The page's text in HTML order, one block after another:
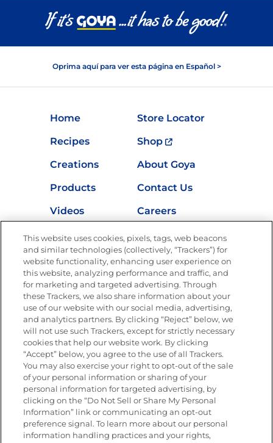
Oprima aquí para ver esta página en Español >
Home
Store Locator
Recipes
Shop
Creations
About Goya
Products
Contact Us
Videos
Careers
Nutrition
Newsletters from La Cocina
Goya®
Get new recipes, special offers and promotions
Email(Required)
FOLLOW US
This website uses cookies, pixels, tags, web beacons
and similar technologies (collectively, “Trackers”) for
website functionality, enhancing user experience on
this website, analyzing performance and traffic, and
for marketing and targeted advertising. Through
these Trackers, we also share information about your
use of our website with our social media, advertising,
and analytics partners. By clicking “Reject” below, we
will not use such Trackers, except for strictly necessary
cookies that help our website work. By clicking
“Accept” below, you agree to the use of all Trackers.
You may also exercise your right to opt-out of the sale
of your personal information or sharing of your
personal information for targeted advertising, by
clicking on the “Do Not Sell or Share My Personal
Information” link or communicating an opt-out
preference signal. To learn more about our personal
information handling practices and your rights,